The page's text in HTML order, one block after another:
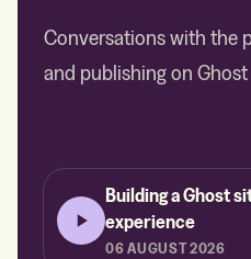
Conversations with the
and publishing on Ghost
Building a Ghost
experience
06 AUGUST 2026